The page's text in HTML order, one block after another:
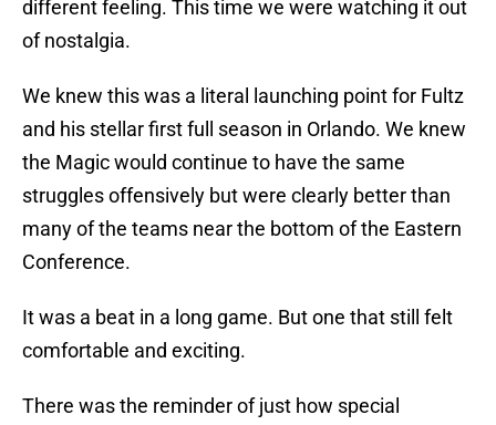
different feeling. This time we were watching it out
of nostalgia.
We knew this was a literal launching point for Fultz
and his stellar first full season in Orlando. We knew
the Magic would continue to have the same
struggles offensively but were clearly better than
many of the teams near the bottom of the Eastern
Conference.
It was a beat in a long game. But one that still felt
comfortable and exciting.
There was the reminder of just how special